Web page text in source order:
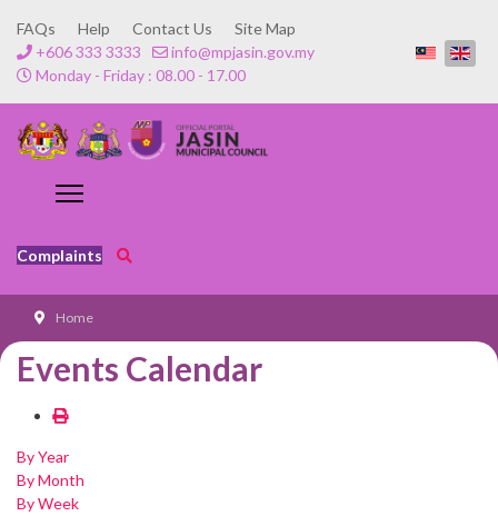
FAQs Help Contact Us
Site Map
+606 333 3333
info@mpjasin.gov.my
Monday - Friday : 08.00 - 17.00
Complaints
Home
Events Calendar
By Year
By Month
By Week